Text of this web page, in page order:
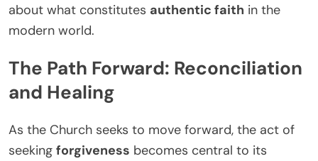
about what constitutes authentic faith in the
modern world.
The Path Forward: Reconciliation
and Healing
As the Church seeks to move forward, the act of
seeking forgiveness becomes central to its